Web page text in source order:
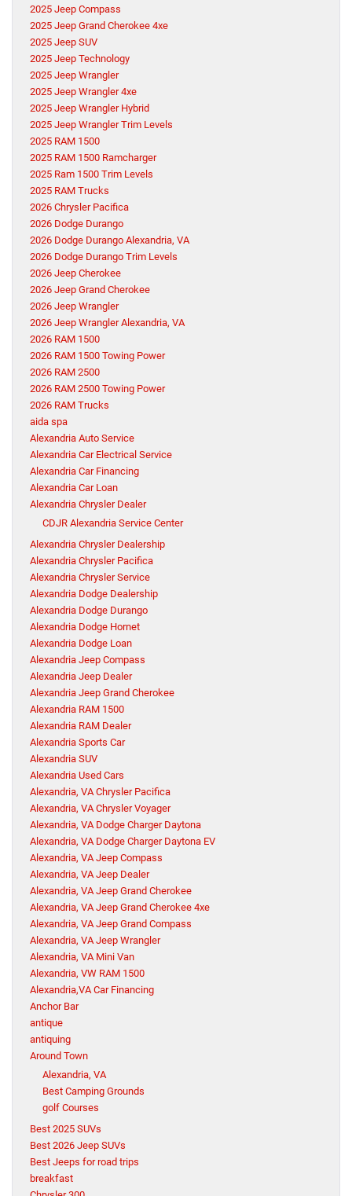
2025 Jeep Compass
2025 Jeep Grand Cherokee 4xe
2025 Jeep SUV
2025 Jeep Technology
2025 Jeep Wrangler
2025 Jeep Wrangler 4xe
2025 Jeep Wrangler Hybrid
2025 Jeep Wrangler Trim Levels
2025 RAM 1500
2025 RAM 1500 Ramcharger
2025 Ram 1500 Trim Levels
2025 RAM Trucks
2026 Chrysler Pacifica
2026 Dodge Durango
2026 Dodge Durango Alexandria, VA
2026 Dodge Durango Trim Levels
2026 Jeep Cherokee
2026 Jeep Grand Cherokee
2026 Jeep Wrangler
2026 Jeep Wrangler Alexandria, VA
2026 RAM 1500
2026 RAM 1500 Towing Power
2026 RAM 2500
2026 RAM 2500 Towing Power
2026 RAM Trucks
aida spa
Alexandria Auto Service
Alexandria Car Electrical Service
Alexandria Car Financing
Alexandria Car Loan
Alexandria Chrysler Dealer
CDJR Alexandria Service Center
Alexandria Chrysler Dealership
Alexandria Chrysler Pacifica
Alexandria Chrysler Service
Alexandria Dodge Dealership
Alexandria Dodge Durango
Alexandria Dodge Hornet
Alexandria Dodge Loan
Alexandria Jeep Compass
Alexandria Jeep Dealer
Alexandria Jeep Grand Cherokee
Alexandria RAM 1500
Alexandria RAM Dealer
Alexandria Sports Car
Alexandria SUV
Alexandria Used Cars
Alexandria, VA Chrysler Pacifica
Alexandria, VA Chrysler Voyager
Alexandria, VA Dodge Charger Daytona
Alexandria, VA Dodge Charger Daytona EV
Alexandria, VA Jeep Compass
Alexandria, VA Jeep Dealer
Alexandria, VA Jeep Grand Cherokee
Alexandria, VA Jeep Grand Cherokee 4xe
Alexandria, VA Jeep Grand Compass
Alexandria, VA Jeep Wrangler
Alexandria, VA Mini Van
Alexandria, VW RAM 1500
Alexandria,VA Car Financing
Anchor Bar
antique
antiquing
Around Town
Alexandria, VA
Best Camping Grounds
golf Courses
Best 2025 SUVs
Best 2026 Jeep SUVs
Best Jeeps for road trips
breakfast